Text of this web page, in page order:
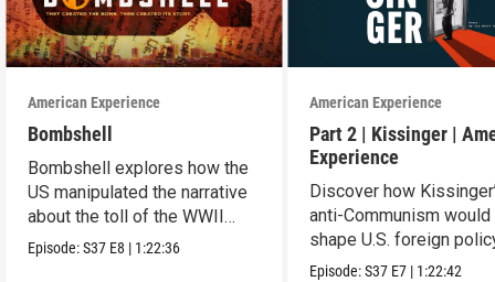
American Experience
Bombshell
Bombshell explores how the
US manipulated the narrative
about the toll of the WWII
atomic bombings.
Episode:S37 E8 | 1:22:36
American Experience
Part 2 | Kissinger |
Experience
Discover how
anti-Communism would
shape U.S. foreign
from Vietnam to the
Episode:S37 E7 | 1:22:42